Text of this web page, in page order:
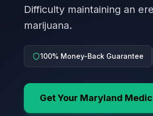
Difficulty maintaining an
marijuana.
100% Money-Back Guarantee
Get Your Maryland